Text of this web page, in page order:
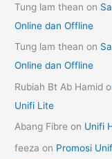
Tung lam thean on
Online dan Offline
Tung lam thean on
Online dan Offline
Rubiah Bt Ab Hamid
Unifi Lite
Abang Fibre on Unifi
feeza on Promosi